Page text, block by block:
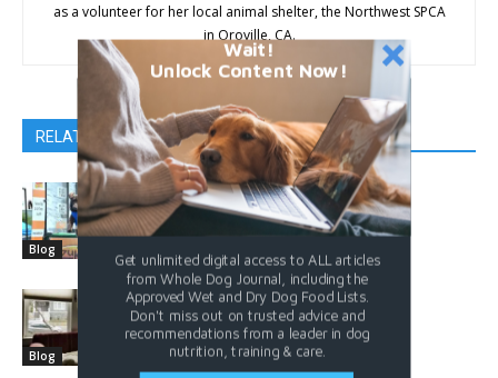
as a volunteer for her local animal shelter, the Northwest SPCA
in Oroville, CA.
RELATED ARTICLES MORE FROM AUTHOR
Blog
Accepting Your Dog
Blog
Is it Really Separation Anxiety?
Wait!
Unlock Content Now!
Get unlimited digital access to ALL articles
from Whole Dog Journal, including the
Approved Wet and Dry Dog Food Lists.
Don't miss out on trusted advice and
recommendations from a leader in dog
nutrition, training & care.